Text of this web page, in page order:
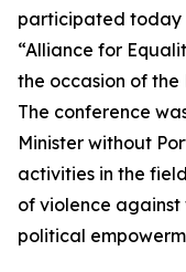
participated today
“Alliance for
the occasion of
The conference
Minister without
activities in the
of violence against
political